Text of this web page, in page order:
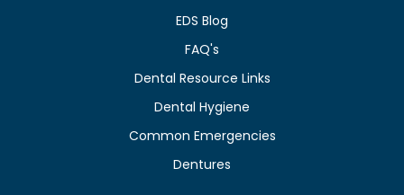
EDS Blog
FAQ's
Dental Resource Links
Dental Hygiene
Common Emergencies
Dentures